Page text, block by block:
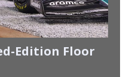
Edition Floor